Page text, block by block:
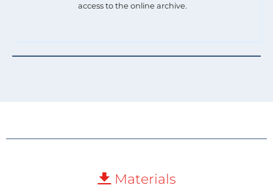
access to the online archive.
Materials